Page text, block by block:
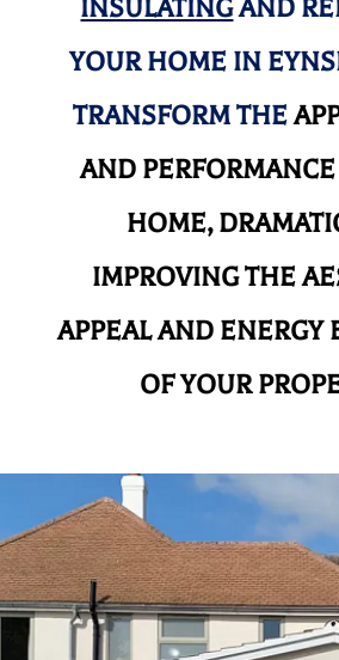
INSULATINGAND
YOUR HOME IN
TRANSFORM THE
AND
HOME,
IMPROVING THE
APPEAL AND ENERGY
OF YOUR